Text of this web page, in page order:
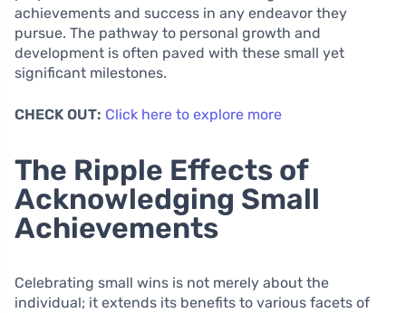
achievements and success in any endeavor they
pursue. The pathway to personal growth and
development is often paved with these small yet
significant milestones.
CHECK OUT: Click here to explore more
The Ripple Effects of
Acknowledging Small
Achievements
Celebrating small wins is not merely about the
individual; it extends its benefits to various facets of